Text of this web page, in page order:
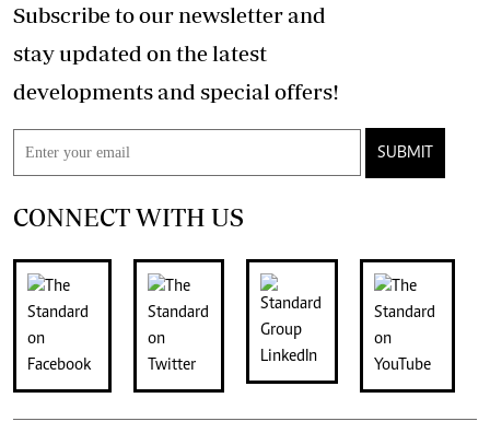
Subscribe to our newsletter and
stay updated on the latest
developments and special offers!
SUBMIT
CONNECT WITH US